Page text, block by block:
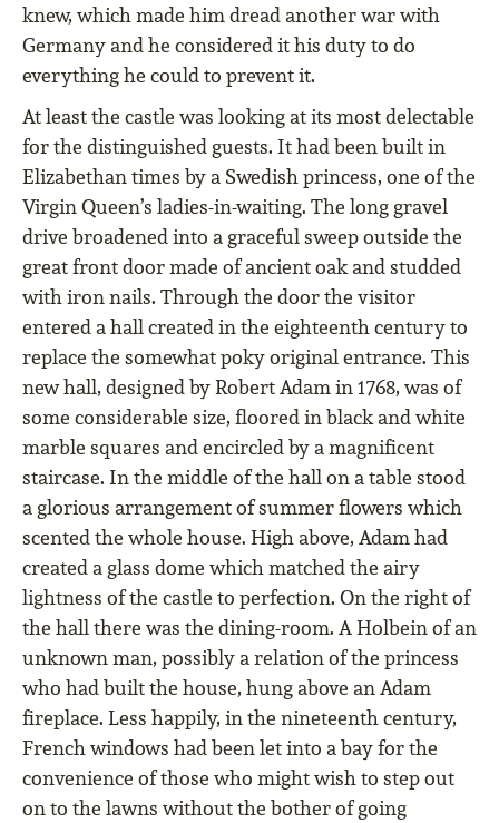
knew, which made him dread another war with
Germany and he considered it his duty to do
everything he could to prevent it.
At least the castle was looking at its most delectable
for the distinguished guests. It had been built in
Elizabethan times by a Swedish princess, one of the
Virgin Queen’s ladies-in-waiting. The long gravel
drive broadened into a graceful sweep outside the
great front door made of ancient oak and studded
with iron nails. Through the door the visitor
entered a hall created in the eighteenth century to
replace the somewhat poky original entrance. This
new hall, designed by Robert Adam in 1768, was of
some considerable size, ﬂoored in black and white
marble squares and encircled by a magniﬁcent
staircase. In the middle of the hall on a table stood
a glorious arrangement of summer ﬂowers which
scented the whole house. High above, Adam had
created a glass dome which matched the airy
lightness of the castle to perfection. On the right of
the hall there was the dining-room. A Holbein of an
unknown man, possibly a relation of the princess
who had built the house, hung above an Adam
ﬁreplace. Less happily, in the nineteenth century,
French windows had been let into a bay for the
convenience of those who might wish to step out
on to the lawns without the bother of going